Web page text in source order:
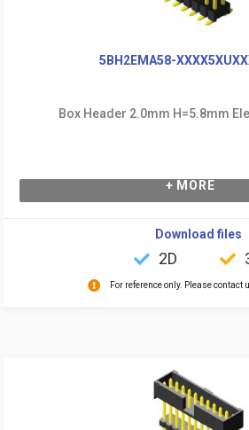
5BH2EMA58-
Box Header 2.0mm H=5.8mm
+ MORE
Download files
2D
For reference only. Please contact